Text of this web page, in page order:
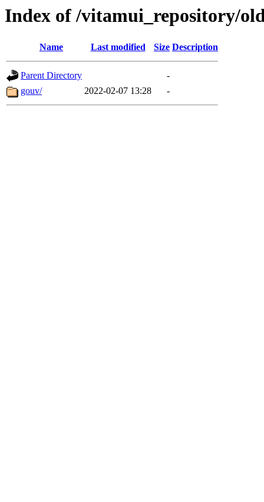
Index of /vitamui_repository/
Name Last modified Size Description
Parent Directory
-
gouv/
2022-02-07 13:28 -